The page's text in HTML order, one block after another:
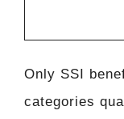
Only SSI
categories